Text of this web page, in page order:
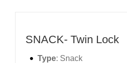
SNACK- Twin Lock
Type: Snack